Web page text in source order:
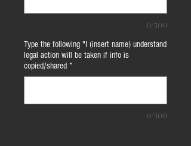
0/500
Type the following "I (insert name) understand
legal action will be taken if info is
copied/shared *
0/500